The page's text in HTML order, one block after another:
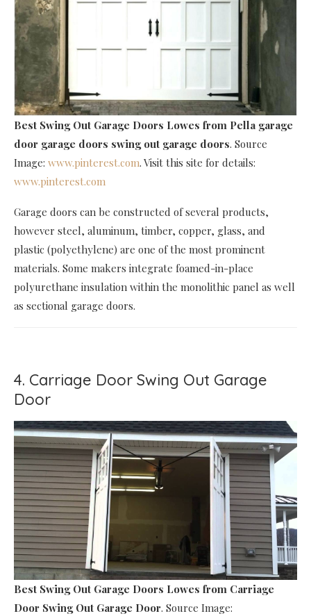
Best Swing Out Garage Doors Lowes from Pella garage
door garage doors swing out garage doors. Source
Image: www.pinterest.com. Visit this site for details:
www.pinterest.com
Garage doors can be constructed of several products,
however steel, aluminum, timber, copper, glass, and
plastic (polyethylene) are one of the most prominent
materials. Some makers integrate foamed-in-place
polyurethane insulation within the monolithic panel as well
as sectional garage doors.
4. Carriage Door Swing Out Garage
Door
Best Swing Out Garage Doors Lowes from Carriage
Door Swing Out Garage Door. Source Image: